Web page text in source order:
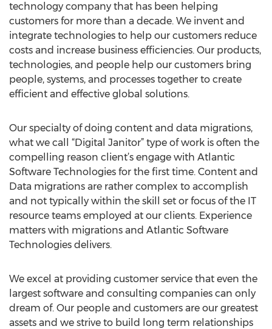
technology company that has been helping
customers for more than a decade. We invent and
integrate technologies to help our customers reduce
costs and increase business efficiencies. Our products,
technologies, and people help our customers bring
people, systems, and processes together to create
efficient and effective global solutions.
Our specialty of doing content and data migrations,
what we call “Digital Janitor” type of work is often the
compelling reason client’s engage with Atlantic
Software Technologies for the first time. Content and
Data migrations are rather complex to accomplish
and not typically within the skill set or focus of the IT
resource teams employed at our clients. Experience
matters with migrations and Atlantic Software
Technologies delivers.
We excel at providing customer service that even the
largest software and consulting companies can only
dream of. Our people and customers are our greatest
assets and we strive to build long term relationships